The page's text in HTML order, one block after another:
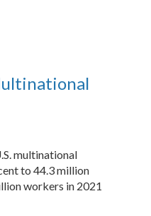
multinational
to 44.3 million
workers in 2021